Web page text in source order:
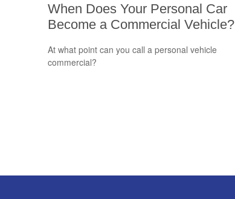
When Does Your Personal Car
Become a Commercial Vehicle?
At what point can you call a personal vehicle
commercial?